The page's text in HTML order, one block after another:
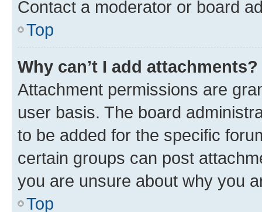
Contact a moderator or board
Top
Why can’t I add attachments?
Attachment permissions are
user basis. The board
to be added for the specific
certain groups can post
you are unsure about why you
Top